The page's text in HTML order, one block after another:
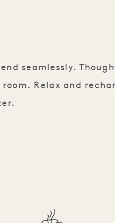
seamlessly.
Relax and